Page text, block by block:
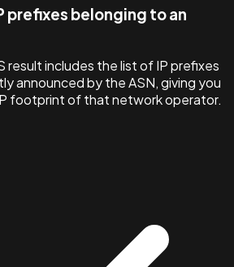
prefixes belonging to an
result includes the list of IP prefixes
announced by the ASN, giving you
footprint of that network operator.